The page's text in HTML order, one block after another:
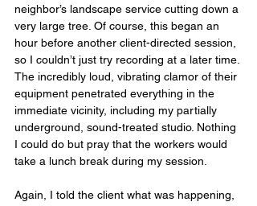
neighbor’s landscape service cutting down a
very large tree. Of course, this began an
hour before another client-directed session,
so I couldn’t just try recording at a later time.
The incredibly loud, vibrating clamor of their
equipment penetrated everything in the
immediate vicinity, including my partially
underground, sound-treated studio. Nothing
I could do but pray that the workers would
take a lunch break during my session.
Again, I told the client what was happening,